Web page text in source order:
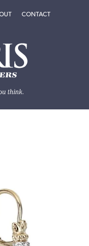
MENU
SEARCH MENU
TOGGLEABOUT
CONTACT